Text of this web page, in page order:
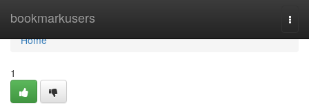
bookmarkusers
Home
Home
1